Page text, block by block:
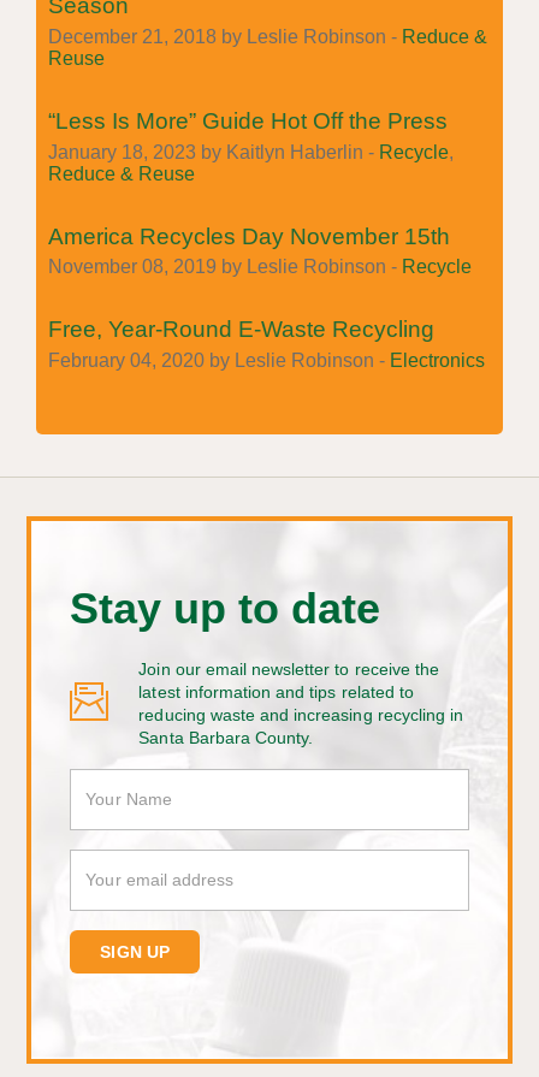
Season
December 21, 2018 by Leslie Robinson - Reduce &
Reuse
“Less Is More” Guide Hot Off the Press
January 18, 2023 by Kaitlyn Haberlin - Recycle,
Reduce & Reuse
America Recycles Day November 15th
November 08, 2019 by Leslie Robinson - Recycle
Free, Year-Round E-Waste Recycling
February 04, 2020 by Leslie Robinson - Electronics
Stay up to date
Join our email newsletter to receive the
latest information and tips related to
reducing waste and increasing recycling in
Santa Barbara County.